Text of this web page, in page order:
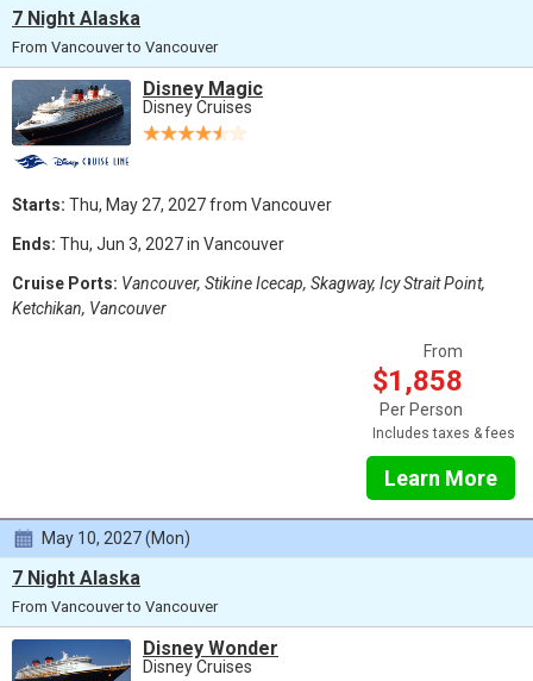
7 Night Alaska
From Vancouver to Vancouver
Disney Magic
Disney Cruises
Starts: Thu, May 27, 2027 from Vancouver
Ends: Thu, Jun 3, 2027 in Vancouver
Cruise Ports: Vancouver, Stikine Icecap, Skagway, Icy Strait Point,
Ketchikan, Vancouver
From
$1,858
Per Person
Includes taxes & fees
Learn More
May 10, 2027 (Mon)
7 Night Alaska
From Vancouver to Vancouver
Disney Wonder
Disney Cruises